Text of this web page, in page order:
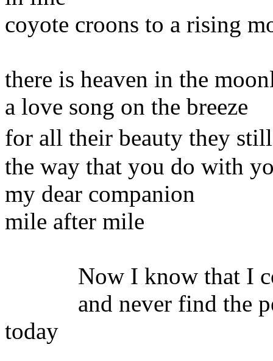
coyote croons to a rising
there is heaven in the
a love song on the breeze
for all their beauty they
the way that you do with
my dear companion
mile after mile
Now I know that I
and never find the
today